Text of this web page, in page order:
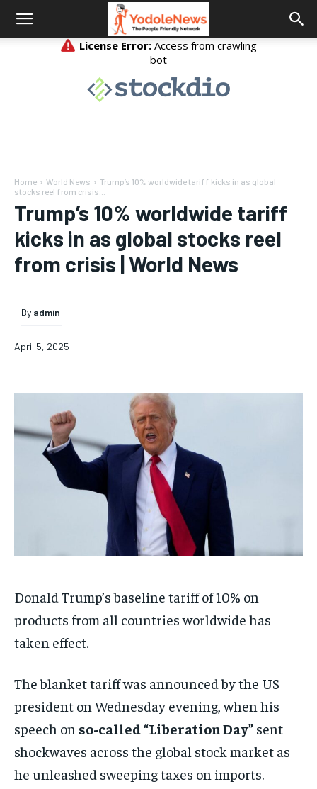
Home World News
Trump’s 10% worldwide tariff kicks in as global
stocks reel from crisis...
Trump’s 10% worldwide tariff
kicks in as global stocks reel
from crisis | World News
By admin
April 5, 2025
Donald Trump’s baseline tariff of 10% on
products from all countries worldwide has
taken effect.
The blanket tariff was announced by the US
president on Wednesday evening, when his
speech on so-called “Liberation Day” sent
shockwaves across the global stock market as
he unleashed sweeping taxes on imports.